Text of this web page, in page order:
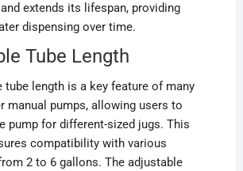
extends its lifespan, providing
dispensing over time.
Tube Length
tube length is a key feature of many
manual pumps, allowing users to
pump for different-sized jugs. This
compatibility with various
2 to 6 gallons. The adjustable